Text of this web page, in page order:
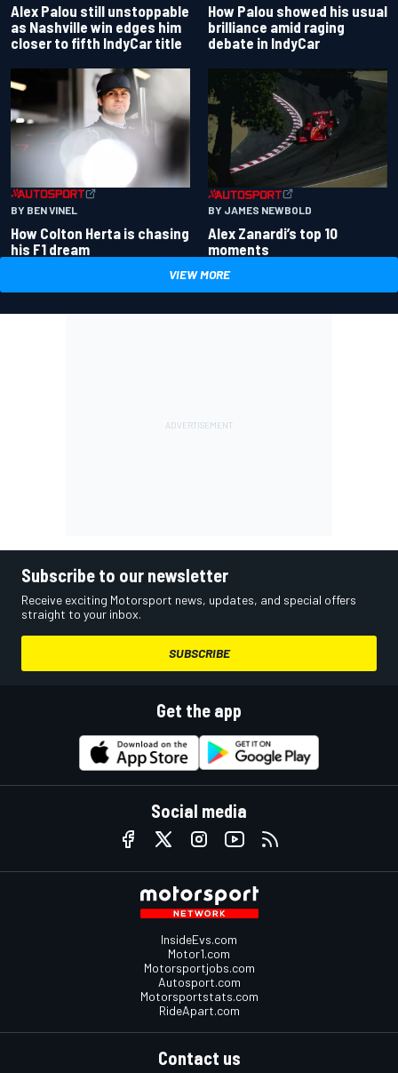
Alex Palou still unstoppable
as Nashville win edges him
closer to fifth IndyCar title
How Palou showed his usual
brilliance amid raging
debate in IndyCar
BY BEN VINEL
How Colton Herta is chasing
his F1 dream
BY JAMES NEWBOLD
Alex Zanardi’s top 10
moments
VIEW MORE
Subscribe to our newsletter
Receive exciting Motorsport news, updates, and special offers
straight to your inbox.
SUBSCRIBE
Get the app
Social media
InsideEvs.com
Motor1.com
Motorsportjobs.com
Autosport.com
Motorsportstats.com
RideApart.com
Contact us